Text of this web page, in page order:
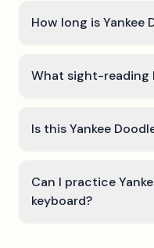
How long is Yankee
What sight-reading
Is this Yankee
Can I practice
keyboard?